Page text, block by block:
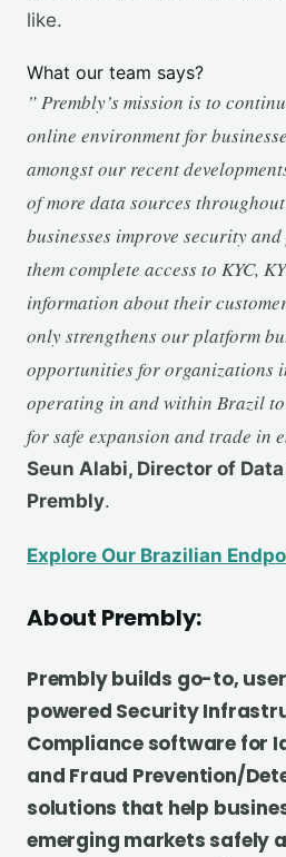
like.
What our team says?
” Prembly’s mission is to
online environment for
amongst our recent
of more data sources
businesses improve security
them complete access to KYC,
information about their
only strengthens our platform
opportunities for organizations
operating in and within Brazil
for safe expansion and trade in
Seun Alabi, Director of
Prembly.
Explore Our Brazilian
About Prembly:
Prembly builds go-to,
powered Security
Compliance software for
and Fraud Prevention/
solutions that help
emerging markets safely